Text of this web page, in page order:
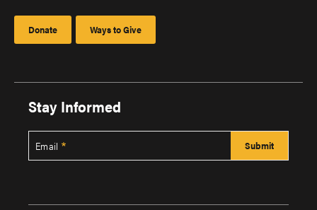
Donate Ways to Give
Stay Informed
Email